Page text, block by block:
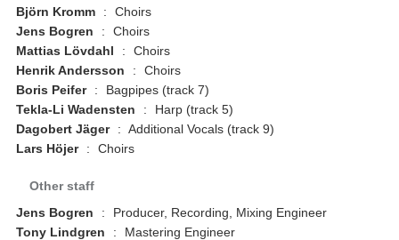
Björn Kromm
:
Choirs
Jens Bogren
:
Choirs
Mattias Lövdahl
:
Choirs
Henrik Andersson
:
Choirs
Boris Peifer
:
Bagpipes (track 7)
Tekla-Li Wadensten
:
Harp (track 5)
Dagobert Jäger
: Additional Vocals (track 9)
Lars Höjer
: Choirs
Other staff
Jens Bogren
:
Producer, Recording, Mixing Engineer
Tony Lindgren
:
Mastering Engineer